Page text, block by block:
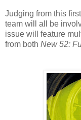
Judging from this
team will all be
issue will feature
from both New 52: